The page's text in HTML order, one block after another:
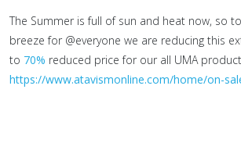
The Summer is full of sun and heat now, so
breeze for @everyone we are reducing this
to 70% reduced price for our all UMA
https://www.atavismonline.com/home/on-